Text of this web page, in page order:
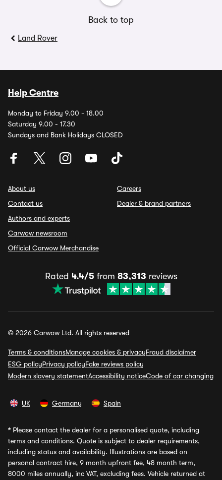
Back to top
Land Rover
Help Centre
Monday to Friday 9.00 - 18.00
Saturday 9.00 - 17.30
Sundays and Bank Holidays CLOSED
About us
Contact us
Authors and experts
Carwow newsroom
Official Carwow Merchandise
Careers
Dealer & brand partners
Rated 4.4/5from 83,313 reviews
© 2026 Carwow Ltd. All rights reserved
Terms & conditionsManage cookies & privacyFraud disclaimer
ESG policyPrivacy policyFake reviews policy
Modern slavery statementAccessibility noticeCode of car changing
UK Germany Spain
* Please contact the dealer for a personalised quote, including
terms and conditions. Quote is subject to dealer requirements,
including status and availability. Illustrations are based on
personal contract hire, 9 month upfront fee, 48 month term,
8000 miles annually, inc VAT, excluding fees. Vehicle returned at